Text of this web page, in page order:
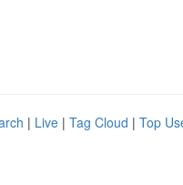
| Live | Tag Cloud | Top